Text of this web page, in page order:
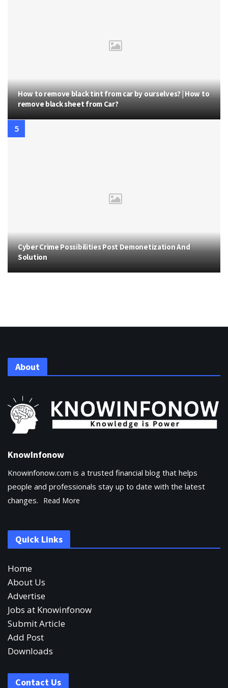
How to remove black tint from car by ourselves? | How to
remove black sheet from Car?
Cyber Crime Possibilities Post Demonetization And
Solution
About
KnowInfonow
Knowinfonow.com is a trusted financial blog that helps
people and professionals stay up to date with the latest
changes.
Read More
Quick Links
Home
About Us
Advertise
Jobs at Knowinfonow
Submit Article
Add Post
Downloads
Contact Us